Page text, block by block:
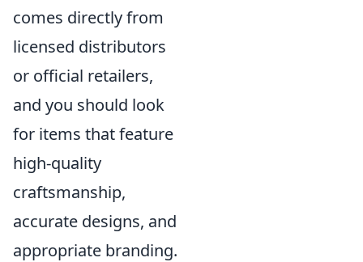
comes directly from
licensed distributors
or official retailers,
and you should look
for items that feature
high-quality
craftsmanship,
accurate designs, and
appropriate branding.